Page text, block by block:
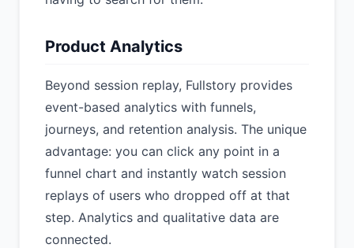
Product Analytics
Beyond session replay, Fullstory provides
event-based analytics with funnels,
journeys, and retention analysis. The unique
advantage: you can click any point in a
funnel chart and instantly watch session
replays of users who dropped off at that
step. Analytics and qualitative data are
connected.